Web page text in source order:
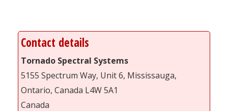
Contact details
Tornado Spectral Systems
5155 Spectrum Way, Unit 6, Mississauga,
Ontario, Canada L4W 5A1
Canada